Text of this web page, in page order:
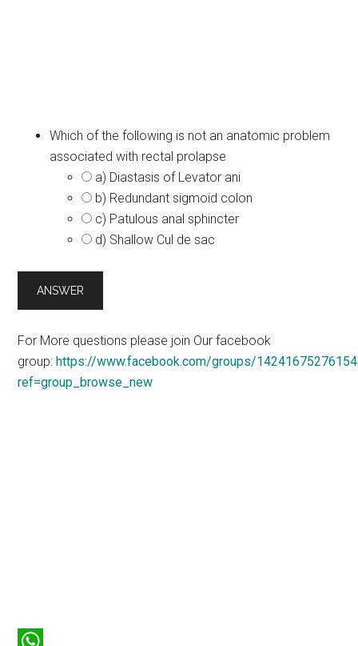
Which of the following is not an anatomic problem
associated with rectal prolapse
a) Diastasis of Levator ani
b) Redundant sigmoid colon
c) Patulous anal sphincter
d) Shallow Cul de sac
For More questions please join Our facebook
group:https://www.facebook.com/groups/
ref=group_browse_new